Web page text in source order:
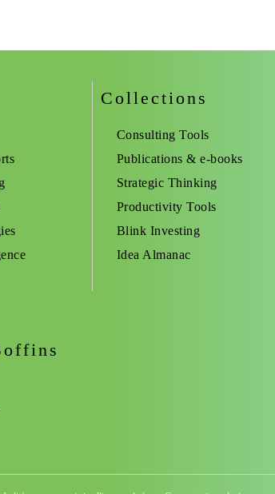
Collections
Consulting Tools
Publications & e-books
Strategic Thinking
Productivity Tools
Blink Investing
Idea Almanac